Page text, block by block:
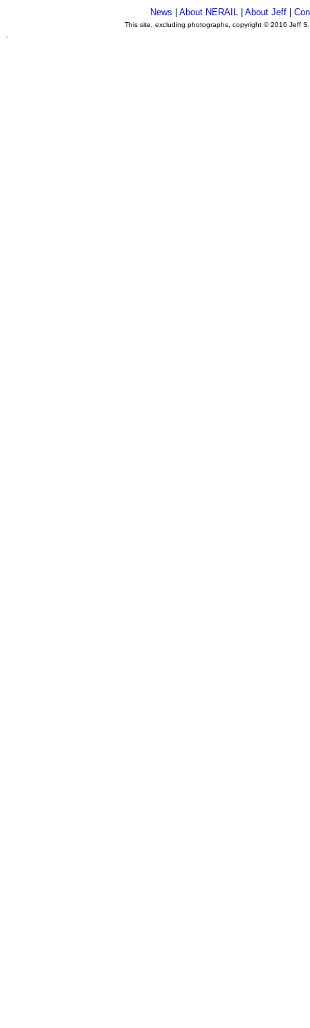
News |About NERAIL |About Jeff |
This site, excluding photographs, copyright © 2016 Jeff